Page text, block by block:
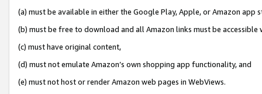
(a) must be available in either the Google Play, Apple, or Amazon app
(b) must be free to download and all Amazon links must be
(c) must have original content,
(d) must not emulate Amazon’s own shopping app functionality, and
(e) must not host or render Amazon web pages in WebViews.